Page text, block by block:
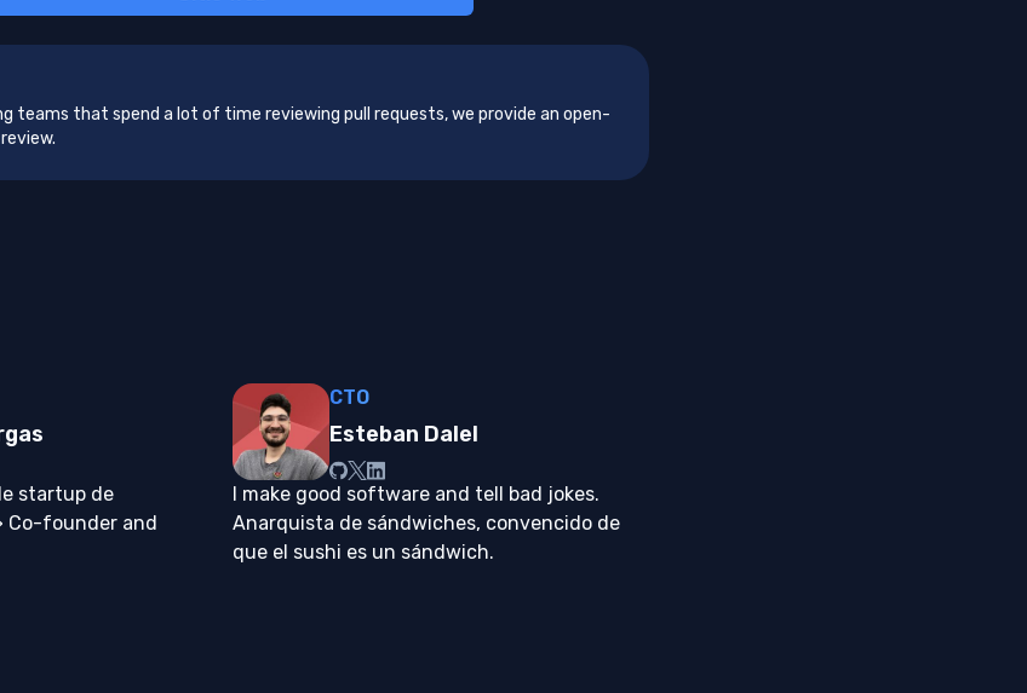
teams that spend a lot of time reviewing pull requests, we provide an open-
startup de
Co-founder and
CTO
Esteban Dalel
I make good software and tell bad jokes.
Anarquista de sándwiches, convencido de
que el sushi es un sándwich.